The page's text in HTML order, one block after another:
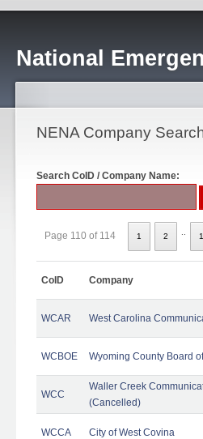
National
NENA Company
Search CoID / Company Name:
Page 110 of 114 1 2
CoID Company
WCAR West Carolina
WCBOE Wyoming County Board
WCC
Waller Creek
(Cancelled)
WCCA City of West Covina